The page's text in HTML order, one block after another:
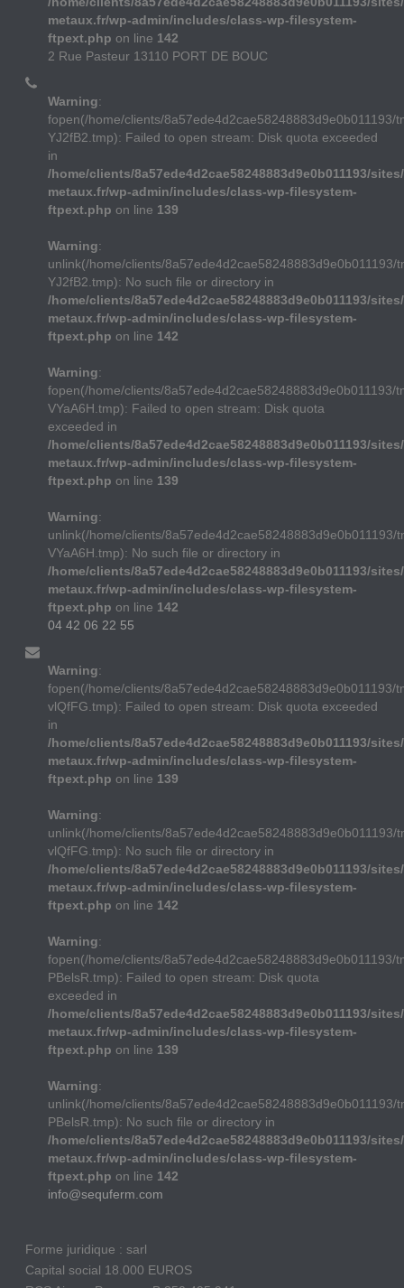
metaux.fr/wp-admin/includes/class-wp-filesystem-
ftpext.php on line 142
2 Rue Pasteur 13110 PORT DE BOUC
Warning:
fopen(/home/clients/8a57ede4d2cae58248883d9e0b011193/
YJ2fB2.tmp): Failed to open stream: Disk quota exceeded
in
/home/clients/8a57ede4d2cae58248883d9e0b011193/
metaux.fr/wp-admin/includes/class-wp-filesystem-
ftpext.php on line 139
Warning:
unlink(/home/clients/8a57ede4d2cae58248883d9e0b011193/
YJ2fB2.tmp): No such file or directory in
/home/clients/8a57ede4d2cae58248883d9e0b011193/
metaux.fr/wp-admin/includes/class-wp-filesystem-
ftpext.php on line 142
Warning:
fopen(/home/clients/8a57ede4d2cae58248883d9e0b011193/
VYaA6H.tmp): Failed to open stream: Disk quota
exceeded in
/home/clients/8a57ede4d2cae58248883d9e0b011193/
metaux.fr/wp-admin/includes/class-wp-filesystem-
ftpext.php on line 139
Warning:
unlink(/home/clients/8a57ede4d2cae58248883d9e0b011193/
VYaA6H.tmp): No such file or directory in
/home/clients/8a57ede4d2cae58248883d9e0b011193/
metaux.fr/wp-admin/includes/class-wp-filesystem-
ftpext.php on line 142
04 42 06 22 55
Warning:
fopen(/home/clients/8a57ede4d2cae58248883d9e0b011193/
vlQfFG.tmp): Failed to open stream: Disk quota exceeded
in
/home/clients/8a57ede4d2cae58248883d9e0b011193/
metaux.fr/wp-admin/includes/class-wp-filesystem-
ftpext.php on line 139
Warning:
unlink(/home/clients/8a57ede4d2cae58248883d9e0b011193/
vlQfFG.tmp): No such file or directory in
/home/clients/8a57ede4d2cae58248883d9e0b011193/
metaux.fr/wp-admin/includes/class-wp-filesystem-
ftpext.php on line 142
Warning:
fopen(/home/clients/8a57ede4d2cae58248883d9e0b011193/
PBelsR.tmp): Failed to open stream: Disk quota
exceeded in
/home/clients/8a57ede4d2cae58248883d9e0b011193/
metaux.fr/wp-admin/includes/class-wp-filesystem-
ftpext.php on line 139
Warning:
unlink(/home/clients/8a57ede4d2cae58248883d9e0b011193/
PBelsR.tmp): No such file or directory in
/home/clients/8a57ede4d2cae58248883d9e0b011193/
metaux.fr/wp-admin/includes/class-wp-filesystem-
ftpext.php on line 142
info@sequferm.com
Forme juridique : sarl
Capital social 18.000 EUROS